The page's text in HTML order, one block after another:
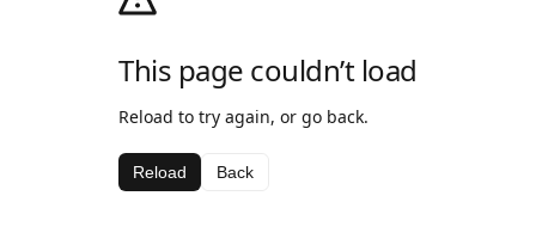
This page couldn’t load
Reload to try again, or go back.
Reload Back